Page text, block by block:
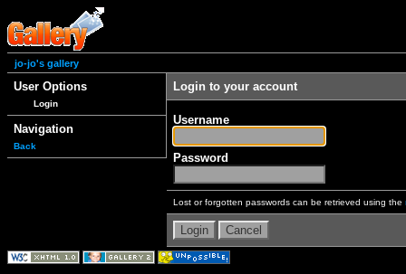
jo-jo's gallery
User Options
Login
Navigation
Back
Login to your account
Username
Password
Lost or forgotten passwords can be retrieved using the